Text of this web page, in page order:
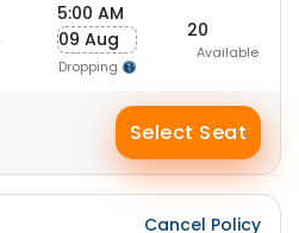
5:00 AM
09 Aug
Dropping
20
Available
Select Seat
Cancel Policy